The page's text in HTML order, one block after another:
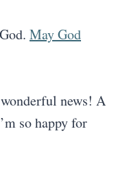
May God
news! A
so happy for